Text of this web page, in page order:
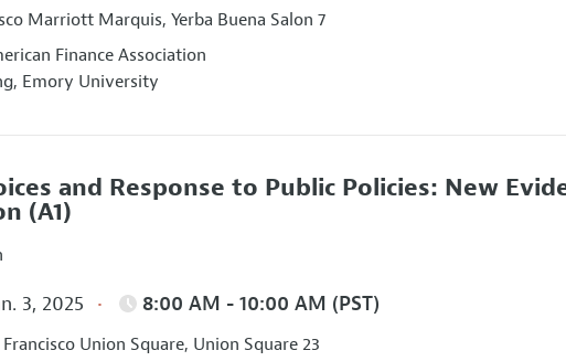
Marriott Marquis, Yerba Buena Salon 7
Finance Association
Emory University
and Response to Public Policies: New
(A1)
3, 2025 8:00 AM - 10:00 AM (PST)
Union Square, Union Square 23